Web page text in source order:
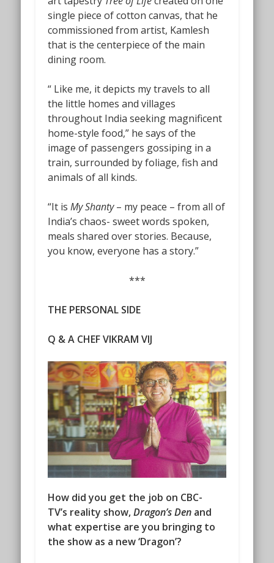
single piece of cotton canvas, that he
commissioned from artist, Kamlesh
that is the centerpiece of the main
dining room.
“ Like me, it depicts my travels to all
the little homes and villages
throughout India seeking magnificent
home-style food,” he says of the
image of passengers gossiping in a
train, surrounded by foliage, fish and
animals of all kinds.
“It isMy Shanty– my peace – from all of
India’s chaos- sweet words spoken,
meals shared over stories. Because,
you know, everyone has a story.”
***
THE PERSONAL SIDE
Q & A CHEF VIKRAM VIJ
How did you get the job on CBC-
TV’s reality show,Dragon’s Den and
what expertise are you bringing to
the show as a new ‘Dragon’?